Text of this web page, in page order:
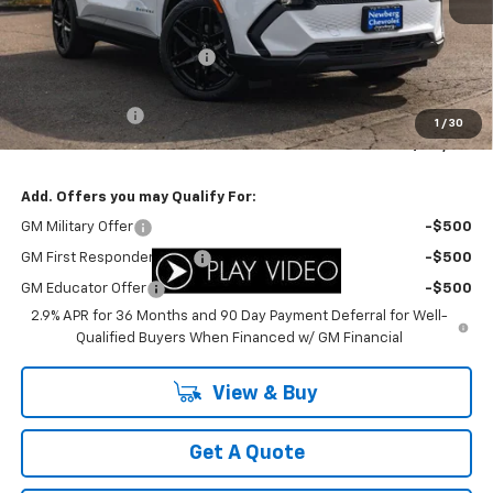
1 / 30
MSRP: $49,310
Newberg Chevy Discount: -$3,311
$45,999
Customer Cash
-$1,000
Your Sale Price: $44,999
Add. Offers you may Qualify For:
GM Military Offer -$500
GM First Responder Offer -$500
GM Educator Offer
-$500
2.9% APR for 36 Months and 90 Day Payment Deferral for Well-
Qualified Buyers When Financed w/ GM Financial
View & Buy
Get A Quote